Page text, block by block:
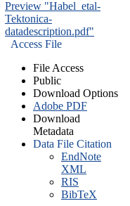
Preview "Habel_etal-
Tektonica-
datadescription.pdf"
Access File
File Access
Public
Download Options
Adobe PDF
Download
Metadata
Data File Citation
EndNote
XML
RIS
BibTeX